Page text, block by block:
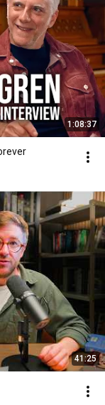
1:08:37
41:25